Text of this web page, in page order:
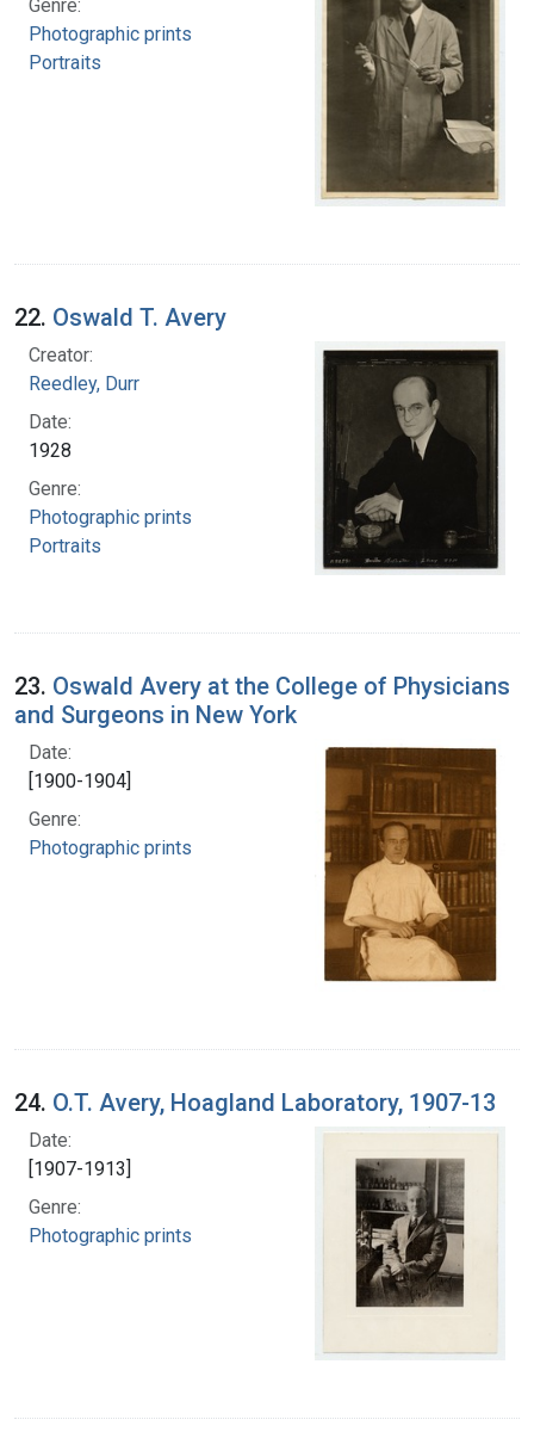
Genre:
Photographic prints
Portraits
22. Oswald T. Avery
Creator:
Reedley, Durr
Date:
1928
Genre:
Photographic prints
Portraits
23. Oswald Avery at the College of Physicians
and Surgeons in New York
Date:
[1900-1904]
Genre:
Photographic prints
24. O.T. Avery, Hoagland Laboratory, 1907-13
Date:
[1907-1913]
Genre:
Photographic prints